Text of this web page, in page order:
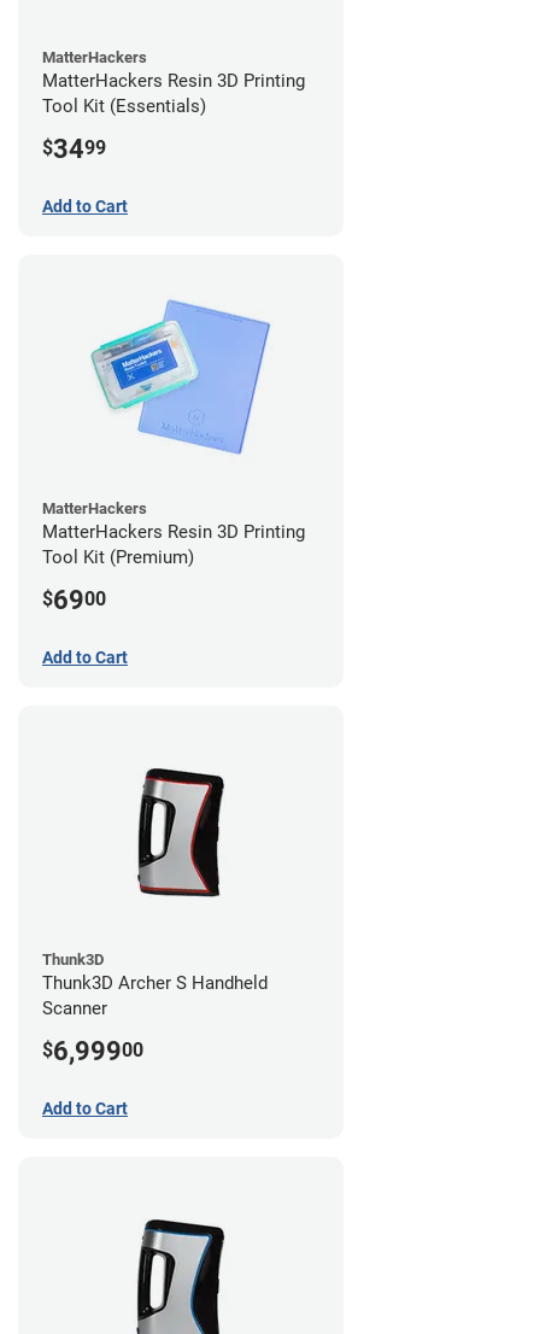
MatterHackers
MatterHackers Resin 3D Printing
Tool Kit (Essentials)
$3499
Add to Cart
MatterHackers
MatterHackers Resin 3D Printing
Tool Kit (Premium)
$6900
Add to Cart
Thunk3D
Thunk3D Archer S Handheld
Scanner
$6,99900
Add to Cart